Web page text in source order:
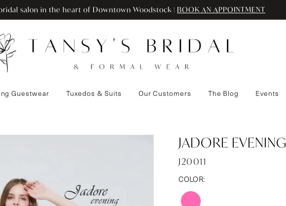
salon in the heart of Downtown Woodstock | BOOK AN APPOINTMENT
Guestwear Tuxedos & Suits Our Customers The Blog Events
JADORE EVENING
J20011
COLOR: